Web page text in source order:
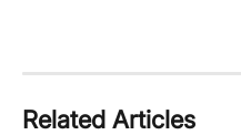
Related Articles